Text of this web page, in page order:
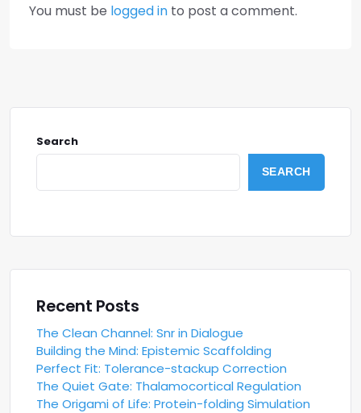
You must be logged in to post a comment.
Search
SEARCH
Recent Posts
The Clean Channel: Snr in Dialogue
Building the Mind: Epistemic Scaffolding
Perfect Fit: Tolerance-stackup Correction
The Quiet Gate: Thalamocortical Regulation
The Origami of Life: Protein-folding Simulation